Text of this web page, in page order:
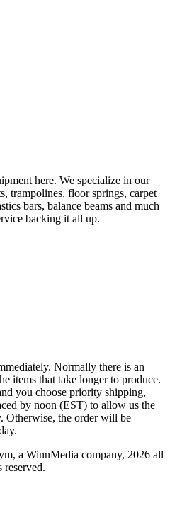
here. We specialize in our
trampolines, floor springs, carpet
bars, balance beams and much
backing it all up.
Normally there is an
items that take longer to produce.
you choose priority shipping,
by noon (EST) to allow us the
Otherwise, the order will be
a WinnMedia company, 2026 all
reserved.